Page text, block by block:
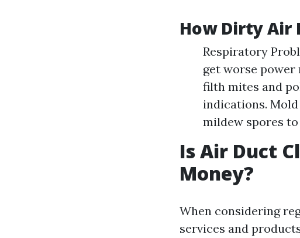
How Dirty Air
Respiratory
get worse
filth mites and
indications.
mildew spores
Is Air Duct
Money?
When considering
services and